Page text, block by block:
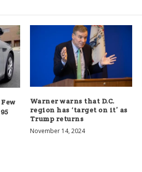
Warner warns that D.C.
region has ‘target on it’ as
Trump returns
November 14, 2024